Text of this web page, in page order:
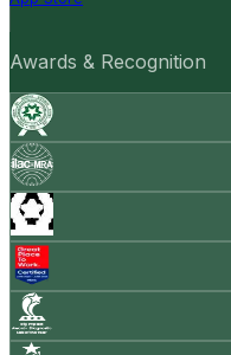
Awards & Recognition